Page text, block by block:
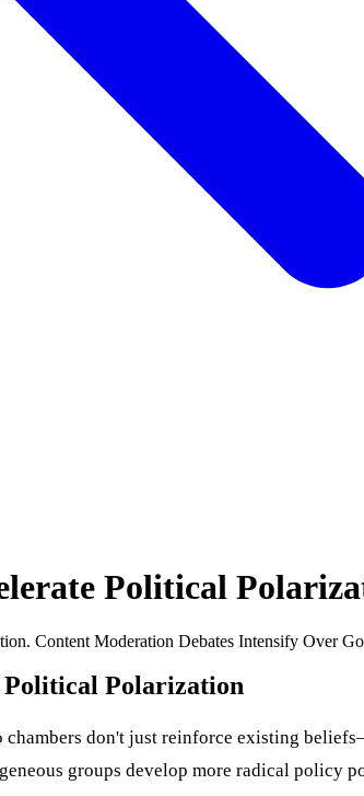
Political
Content Moderation Debates Intensify Over
Political Polarization
chambers don't just reinforce existing
groups develop more radical policy